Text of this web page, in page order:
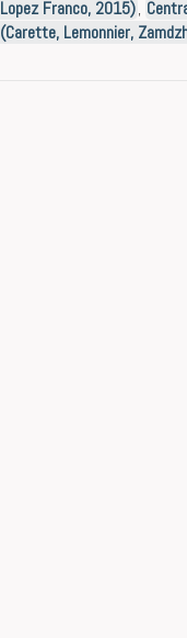
Lopez Franco, 2015),
(Carette, Lemonnier,